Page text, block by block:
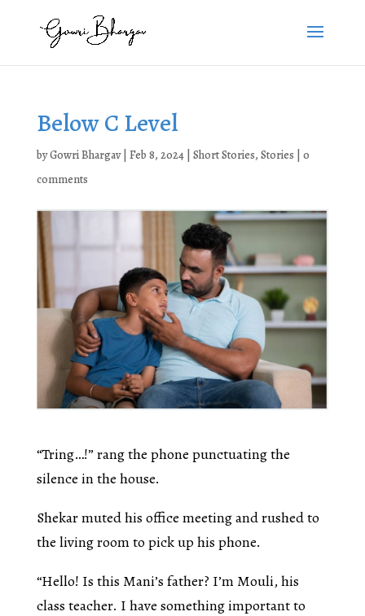
Below C Level
byGowri Bhargav| Feb 8, 2024| Short Stories, Stories
0
comments
“Tring…!” rang the phone punctuating the
silence in the house.
Shekar muted his office meeting and rushed to
the living room to pick up his phone.
“Hello! Is this Mani’s father? I’m Mouli, his
class teacher. I have something important to